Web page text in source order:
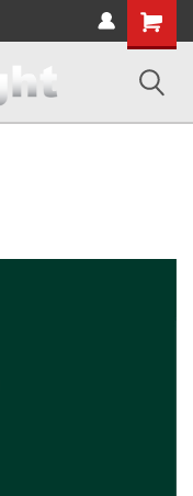
Shopping
Cart